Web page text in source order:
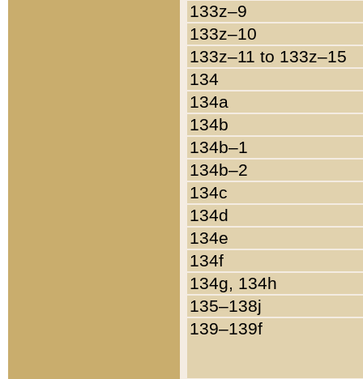
133z–9
133z–10
133z–11 to 133z–15
134
134a
134b
134b–1
134b–2
134c
134d
134e
134f
134g, 134h
135–138j
139–139f